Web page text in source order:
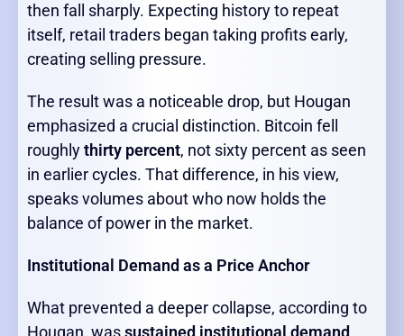
then fall sharply. Expecting history to repeat
itself, retail traders began taking profits early,
creating selling pressure.
The result was a noticeable drop, but Hougan
emphasized a crucial distinction. Bitcoin fell
roughlythirty percent, not sixty percent as seen
in earlier cycles. That difference, in his view,
speaks volumes about who now holds the
balance of power in the market.
Institutional Demand as a Price Anchor
What prevented a deeper collapse, according to
Hougan, wassustained institutional demand.